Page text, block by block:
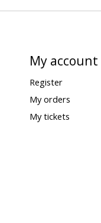
My account
Register
My orders
My tickets